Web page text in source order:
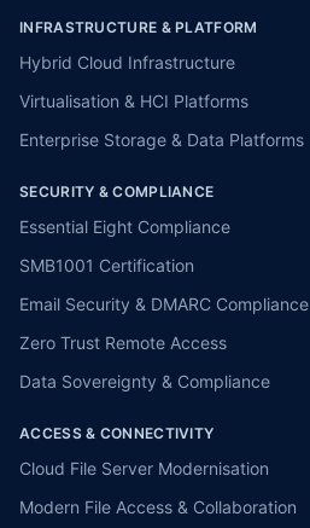
INFRASTRUCTURE & PLATFORM
Hybrid Cloud Infrastructure
Virtualisation & HCI Platforms
Enterprise Storage & Data Platforms
SECURITY & COMPLIANCE
Essential Eight Compliance
SMB1001 Certification
Email Security & DMARC Compliance
Zero Trust Remote Access
Data Sovereignty & Compliance
ACCESS & CONNECTIVITY
Cloud File Server Modernisation
Modern File Access & Collaboration